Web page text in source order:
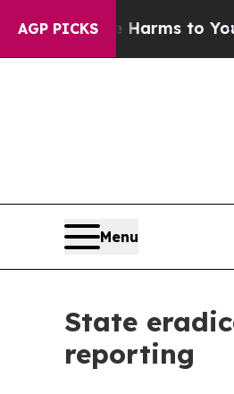
AGP PICKSHarms to Youth
Menu
State
reporting